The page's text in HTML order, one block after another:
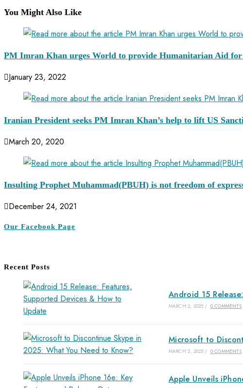
You Might Also Like
PM Imran Khan urges World to provide Humanitarian Aid
January 23, 2022
Iranian President seeks PM Imran Khan’s help to lift US
March 20, 2020
Insulting Prophet Muhammad(PBUH) is not freedom of
December 24, 2021
Our Facebook Page
Recent Posts
Android 15
MARCH 2, 2025 / 0 COMMENTS
Microsoft to
MARCH 2, 2025 / 0 COMMENTS
Apple Unveils